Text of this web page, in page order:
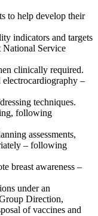
to help develop their
indicators and targets
National Service
clinically required.
electrocardiography –
techniques.
following
assessments,
– following
breast awareness –
under an
Direction,
of vaccines and